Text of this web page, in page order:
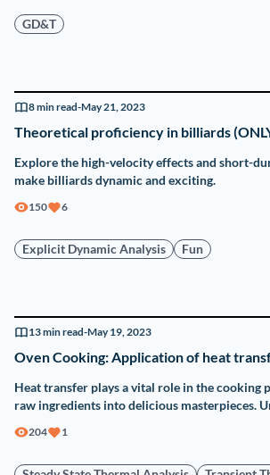
GD&T
8min read-May 21, 2023
Theoretical proficiency in billiards
Explore the high-velocity effects and short-
make billiards dynamic and exciting.
150 6
Explicit Dynamic Analysis Fun
13min read-May 19, 2023
Oven Cooking: Application of heat
Heat transfer plays a vital role in the cooking
raw ingredients into delicious masterpieces.
for achieving optimal results.
204 1